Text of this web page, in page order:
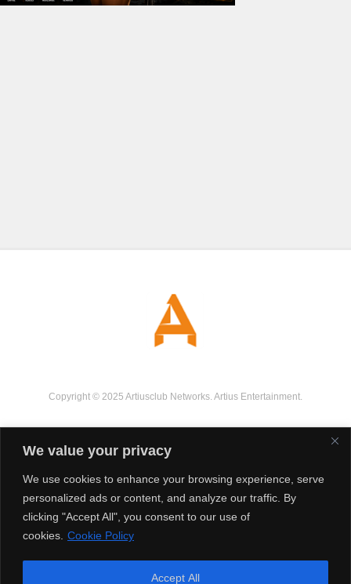
We value your privacy
We use cookies to enhance your browsing experience, serve
personalized ads or content, and analyze our traffic. By
clicking "Accept All", you consent to our use of
cookies. Cookie Policy
Accept All
Copyright © 2025 Artiusclub Networks. Artius Entertainment.